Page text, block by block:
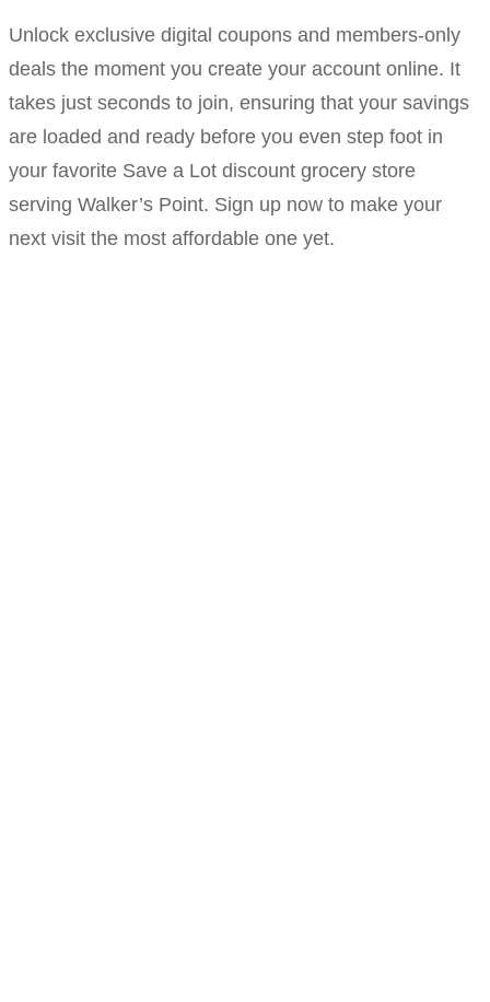
Unlock exclusive digital coupons and members-only
deals the moment you create your account online. It
takes just seconds to join, ensuring that your savings
are loaded and ready before you even step foot in
your favorite Save a Lot discount grocery store
serving Walker’s Point. Sign up now to make your
next visit the most affordable one yet.